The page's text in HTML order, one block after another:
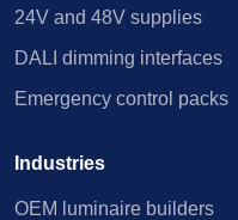
24V and 48V supplies
DALI dimming interfaces
Emergency control packs
Industries
OEM luminaire builders